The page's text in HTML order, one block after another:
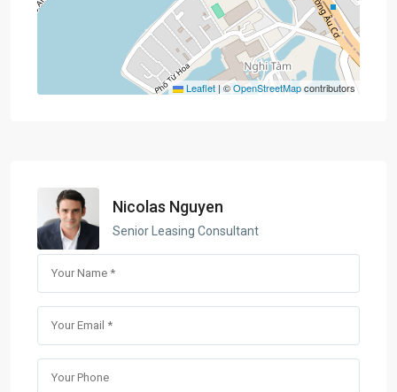
Leaflet | ©OpenStreetMapcontributors
Nicolas Nguyen
Senior Leasing Consultant